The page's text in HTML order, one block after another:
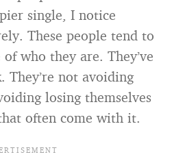
single, I notice
These people tend to
who they are. They’ve
They’re not avoiding
losing themselves
often come with it.